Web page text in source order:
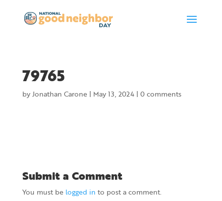
79765
byJonathan Carone| May 13, 2024| 0 comments
Submit a Comment
You must be logged in to post a comment.